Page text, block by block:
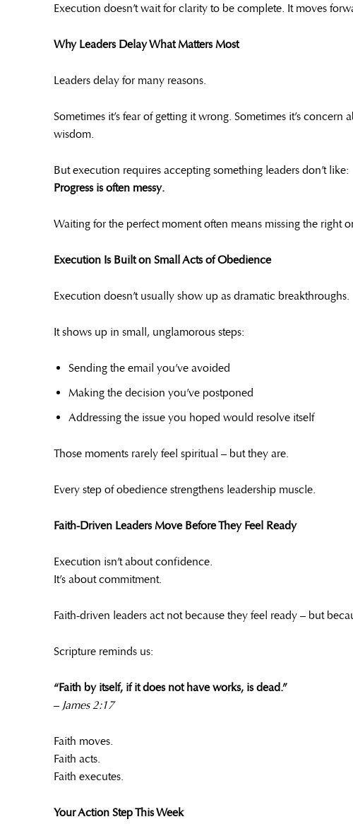
Execution doesn’t wait for clarity to be complete. It moves
Why Leaders Delay What Matters Most
Leaders delay for many reasons.
Sometimes it’s fear of getting it wrong. Sometimes it’s
wisdom.
But execution requires accepting something leaders don’t like:
Progress is often messy.
Waiting for the perfect moment often means missing the right
Execution Is Built on Small Acts of Obedience
Execution doesn’t usually show up as dramatic breakthroughs.
It shows up in small, unglamorous steps:
Sending the email you’ve avoided
Making the decision you’ve postponed
Addressing the issue you hoped would resolve itself
Those moments rarely feel spiritual – but they are.
Every step of obedience strengthens leadership muscle.
Faith-Driven Leaders Move Before They Feel Ready
Execution isn’t about confidence.
It’s about commitment.
Faith-driven leaders act not because they feel ready – but
Scripture reminds us:
“Faith by itself, if it does not have works, is dead.”
– James 2:17
Faith moves.
Faith acts.
Faith executes.
Your Action Step This Week